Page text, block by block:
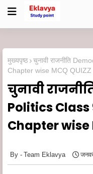
मुख्यपृष्ठ
चुनावी राजनीति
Chapter wise MCQ QUIZZ
चुनावी
Politics
Chapter wise
Team Eklavya